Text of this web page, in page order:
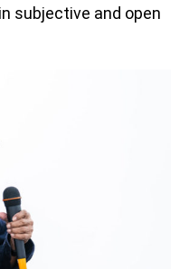
subjective and open